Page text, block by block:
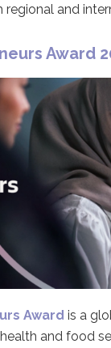
and
Award
Award is a
and food